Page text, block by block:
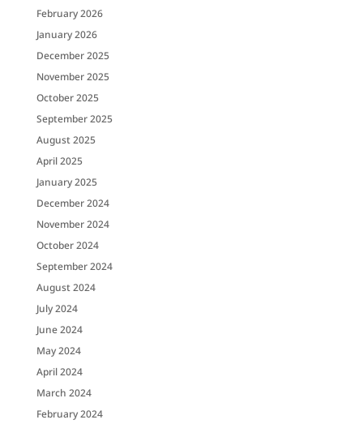
February 2026
January 2026
December 2025
November 2025
October 2025
September 2025
August 2025
April 2025
January 2025
December 2024
November 2024
October 2024
September 2024
August 2024
July 2024
June 2024
May 2024
April 2024
March 2024
February 2024